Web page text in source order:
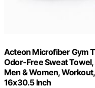
Acteon Microfiber Gym
Odor-Free Sweat
Men & Women,
16x30.5 Inch